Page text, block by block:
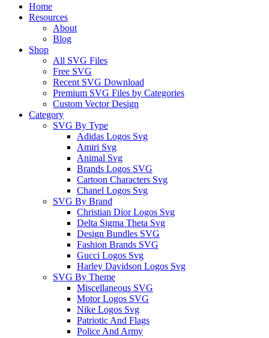
Close
Menu
Home
Resources
About
Blog
Shop
All SVG Files
Free SVG
Recent SVG Download
Premium SVG Files by Categories
Custom Vector Design
Category
SVG By Type
Adidas Logos Svg
Amiri Svg
Animal Svg
Brands Logos SVG
Cartoon Characters Svg
Chanel Logos Svg
SVG By Brand
Christian Dior Logos Svg
Delta Sigma Theta Svg
Design Bundles SVG
Fashion Brands SVG
Gucci Logos Svg
Harley Davidson Logos Svg
SVG By Theme
Miscellaneous SVG
Motor Logos SVG
Nike Logos Svg
Patriotic And Flags
Police And Army